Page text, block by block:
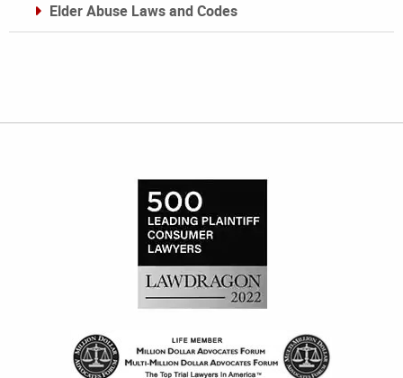
Elder Abuse Laws and Codes